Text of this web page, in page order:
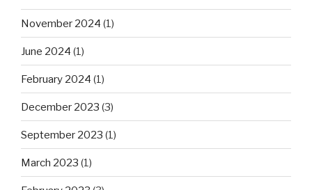
November 2024 (1)
June 2024 (1)
February 2024 (1)
December 2023 (3)
September 2023 (1)
March 2023 (1)